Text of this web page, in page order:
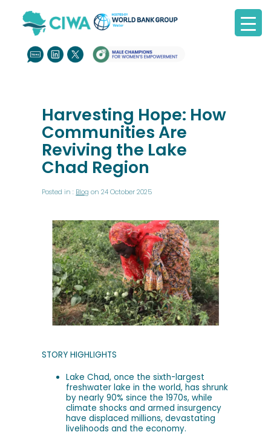
Harvesting Hope: How
Communities Are
Reviving the Lake
Chad Region
Posted in : Blog on 24 October 2025
STORY HIGHLIGHTS
Lake Chad, once the sixth-largest
freshwater lake in the world, has shrunk
by nearly 90% since the 1970s, while
climate shocks and armed insurgency
have displaced millions, devastating
livelihoods and the economy.